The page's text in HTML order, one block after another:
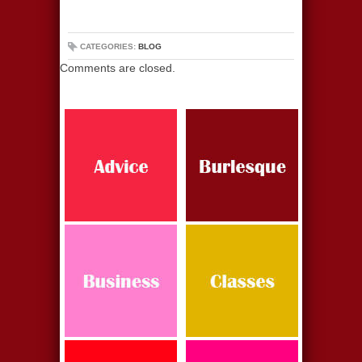
CATEGORIES: BLOG
Comments are closed.